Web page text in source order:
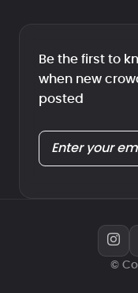
Be the first to
when new
posted
©